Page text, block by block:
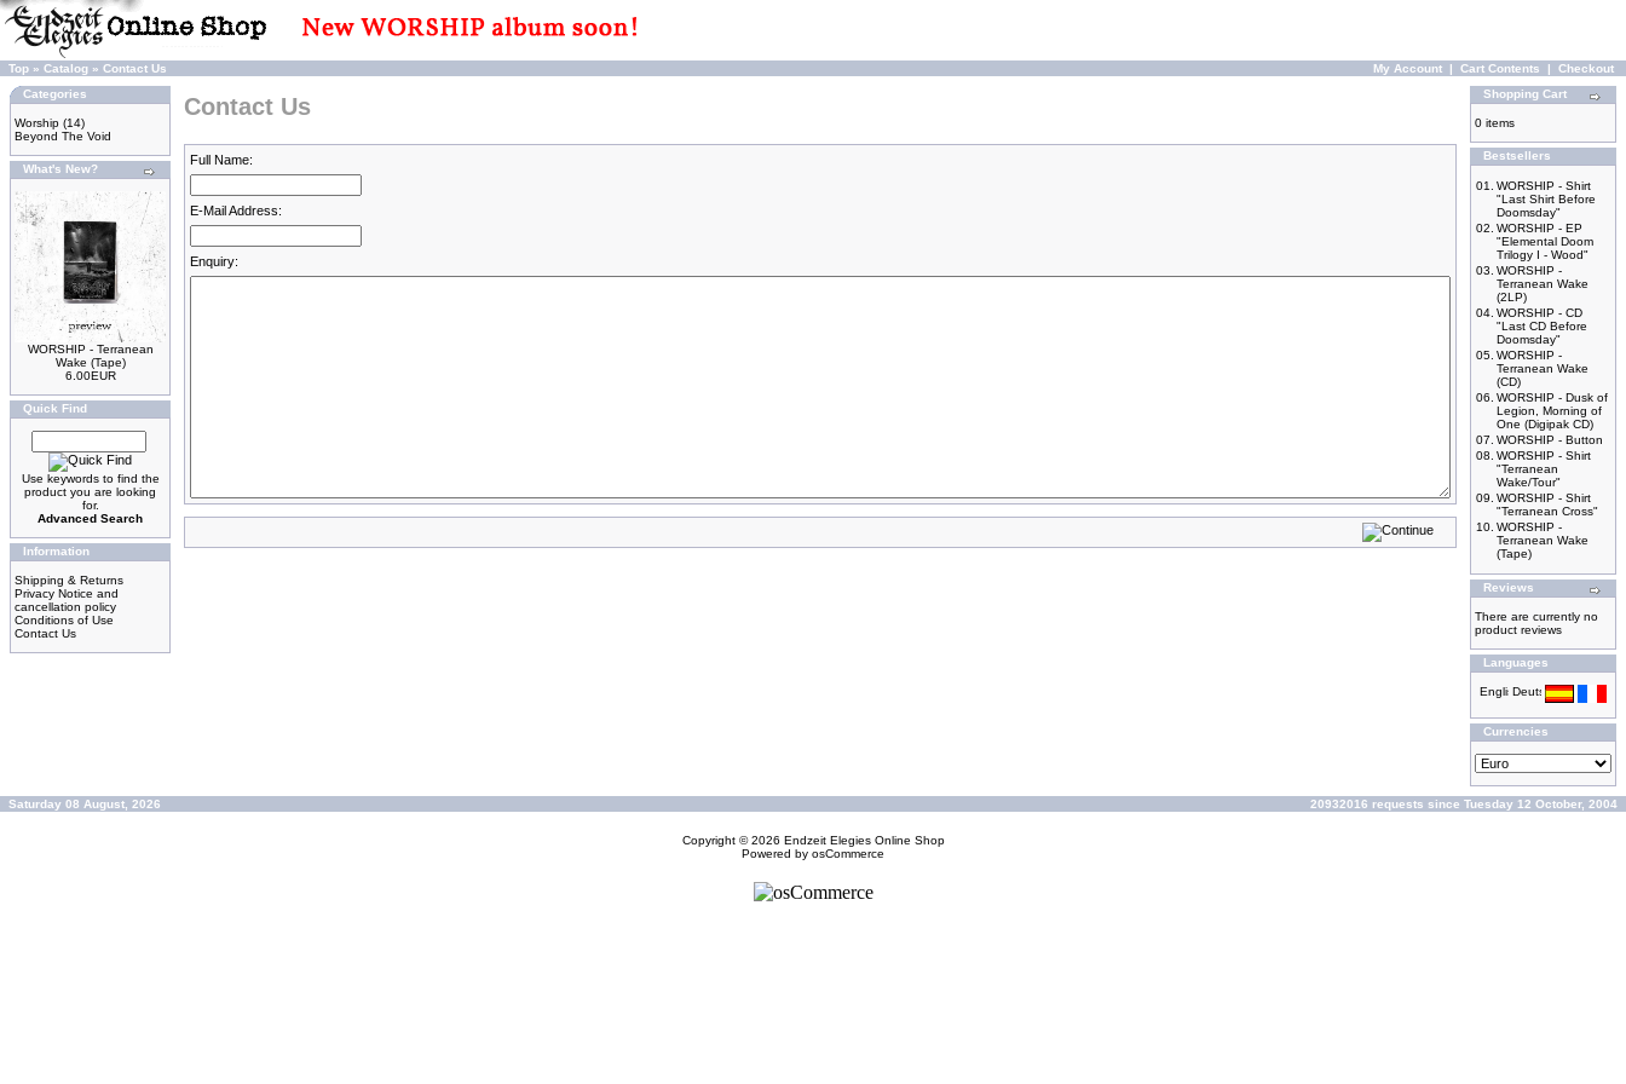
Top » Catalog » Contact Us My Account | Cart Contents | Checkout
Categories
Worship (14)
Beyond The Void
What's New?
WORSHIP - Terranean
Wake (Tape)
6.00EUR
Quick Find
Use keywords to find the
product you are looking
for.
Advanced Search
Information
Shipping & Returns
Privacy Notice and
cancellation policy
Conditions of Use
Contact Us
Contact Us
Full Name:
E-Mail Address:
Enquiry:
Shopping Cart
0 items
Bestsellers
01.
WORSHIP - Shirt
"Last Shirt Before
Doomsday"
02. WORSHIP - EP
"Elemental Doom
Trilogy I - Wood"
03. WORSHIP -
Terranean Wake
(2LP)
04. WORSHIP - CD
"Last CD Before
Doomsday"
05. WORSHIP -
Terranean Wake
(CD)
06. WORSHIP - Dusk of
Legion, Morning of
One (Digipak CD)
07. WORSHIP - Button
08. WORSHIP - Shirt
"Terranean
Wake/Tour"
09. WORSHIP - Shirt
"Terranean Cross"
10. WORSHIP -
Terranean Wake
(Tape)
Reviews
There are currently no
product reviews
Languages
Currencies
Saturday 08 August, 2026 20932016 requests since Tuesday 12 October, 2004
Copyright © 2026 Endzeit Elegies Online Shop
Powered by osCommerce